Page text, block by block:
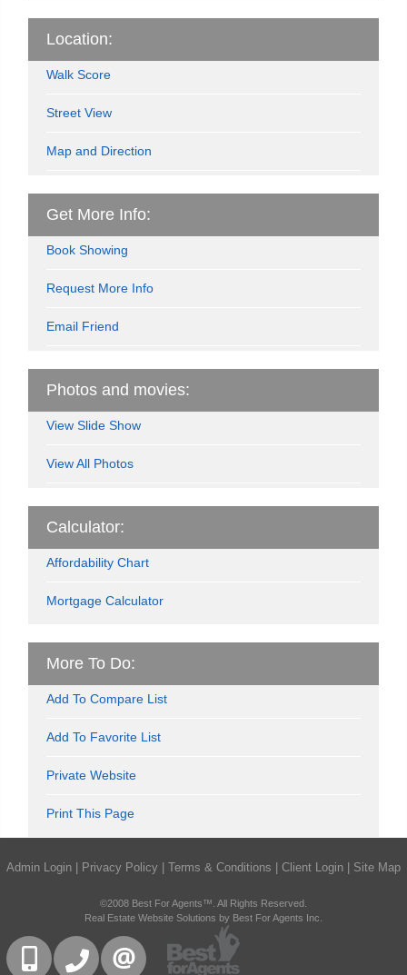
Location:
Walk Score
Street View
Map and Direction
Get More Info:
Book Showing
Request More Info
Email Friend
Photos and movies:
View Slide Show
View All Photos
Calculator:
Affordability Chart
Mortgage Calculator
More To Do:
Add To Compare List
Add To Favorite List
Private Website
Print This Page
Admin Login Privacy Policy Terms & Conditions Client Login Site Map
©2008 Best For Agents™. All Rights Reserved.
Real Estate Website Solutions by Best For Agents Inc.
416-832-9090905-858-0000
CONTACT US